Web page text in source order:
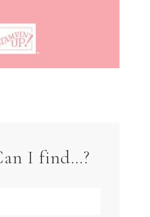
I find…?